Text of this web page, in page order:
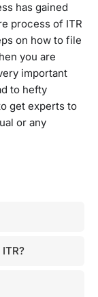
has gained
process of ITR
on how to file
you are
important
to hefty
get experts to
or any